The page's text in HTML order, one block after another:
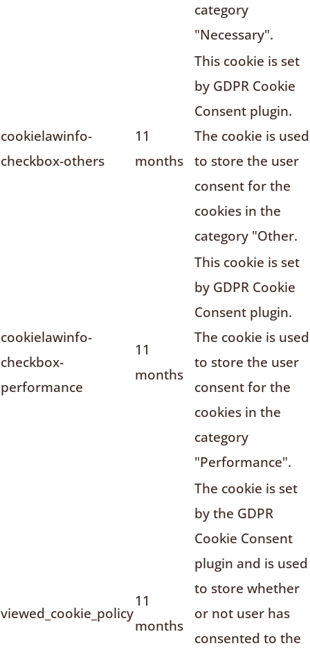
category
"Necessary".
cookielawinfo-
checkbox-others
11
months
This cookie is set
by GDPR Cookie
Consent plugin.
The cookie is used
to store the user
consent for the
cookies in the
category "Other.
cookielawinfo-
checkbox-
performance
11
months
This cookie is set
by GDPR Cookie
Consent plugin.
The cookie is used
to store the user
consent for the
cookies in the
category
"Performance".
viewed_cookie_policy
11
months
The cookie is set
by the GDPR
Cookie Consent
plugin and is used
to store whether
or not user has
consented to the